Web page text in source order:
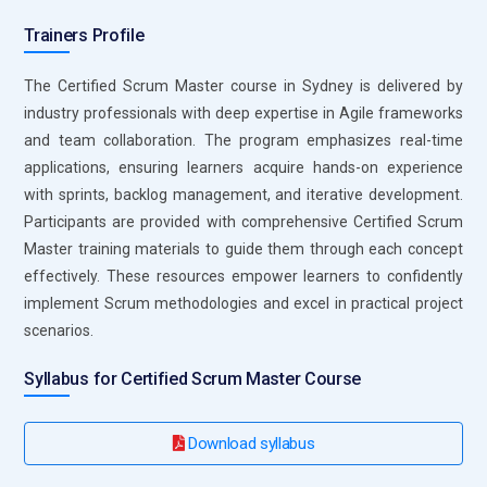
track performance and identify improvement areas. This
tool is essential for professionals working in enterprise-level
Agile projects.
Slack:Slack is a communication tool that plays a vital role in
Agile team collaboration. In Certified Scrum Master training,
it is introduced as a platform for real-time communication
and coordination. Teams use Slack channels to discuss
tasks, share updates, and resolve issues quickly. Scrum
Masters rely on it to maintain continuous interaction among
team members. It integrates with other Agile tools,
enhancing productivity. The tool also supports file sharing
and quick decision-making. Effective use of Slack improves
managing project documentation in Agile environments.
Trainers Profile
The Certified Scrum Master course in Sydney is delivered by
industry professionals with deep expertise in Agile frameworks
and team collaboration. The program emphasizes real-time
applications, ensuring learners acquire hands-on experience
with sprints, backlog management, and iterative development.
Participants are provided with comprehensive Certified Scrum
Master training materials to guide them through each concept
effectively. These resources empower learners to confidently
implement Scrum methodologies and excel in practical project
scenarios.
Syllabus for Certified Scrum Master Course
Download syllabus